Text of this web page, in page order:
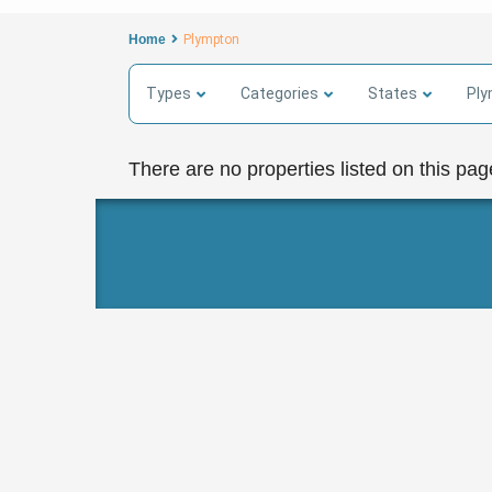
Home Plympton
Types Categories States
There are no properties listed on this